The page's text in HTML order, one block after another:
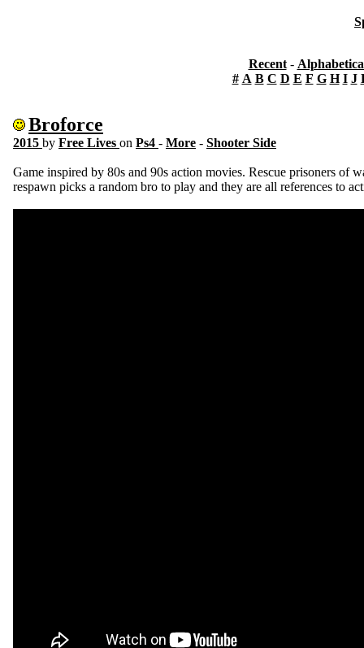
Recent-
# A B C D E F G H I J
Broforce
2015 by Free Lives on Ps4 - More - Shooter Side
Game inspired by 80s and 90s action movies. Rescue prisoners of
respawn picks a random bro to play and they are all references to